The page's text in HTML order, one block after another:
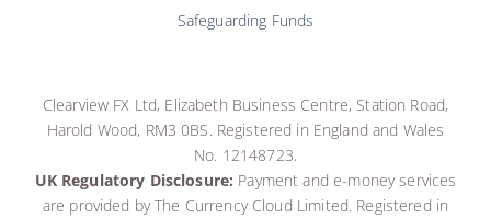
Safeguarding Funds
Clearview FX Ltd, Elizabeth Business Centre, Station Road,
Harold Wood, RM3 0BS. Registered in England and Wales
No. 12148723.
UK Regulatory Disclosure: Payment and e-money services
are provided by The Currency Cloud Limited. Registered in